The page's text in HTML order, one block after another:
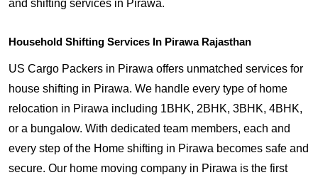
and shifting services in Pirawa.
Household Shifting Services In Pirawa Rajasthan
US Cargo Packers in Pirawa offers unmatched services for
house shifting in Pirawa. We handle every type of home
relocation in Pirawa including 1BHK, 2BHK, 3BHK, 4BHK,
or a bungalow. With dedicated team members, each and
every step of the Home shifting in Pirawa becomes safe and
secure. Our home moving company in Pirawa is the first